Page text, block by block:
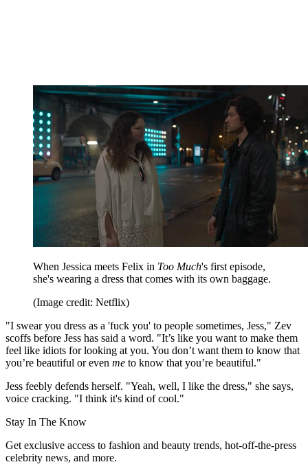
When Jessica meets Felix in Too Much's first episode,
she's wearing a dress that comes with its own baggage.
(Image credit: Netflix)
"I swear you dress as a 'fuck you' to people sometimes, Jess," Zev
scoffs before Jess has said a word. "It’s like you want to make them
feel like idiots for looking at you. You don’t want them to know that
you’re beautiful or even me to know that you’re beautiful."
Jess feebly defends herself. "Yeah, well, I like the dress," she says,
voice cracking. "I think it's kind of cool."
Stay In The Know
Get exclusive access to fashion and beauty trends, hot-off-the-press
celebrity news, and more.